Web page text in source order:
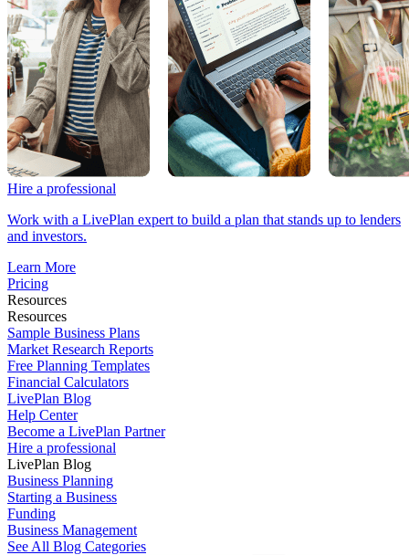
Hire a professional
Work with a LivePlan expert to build a plan that stands up to lenders
and investors.
Learn More
Pricing
Resources
Resources
Sample Business Plans
Market Research Reports
Free Planning Templates
Financial Calculators
LivePlan Blog
Help Center
Become a LivePlan Partner
Hire a professional
LivePlan Blog
Business Planning
Starting a Business
Funding
Business Management
See All Blog Categories